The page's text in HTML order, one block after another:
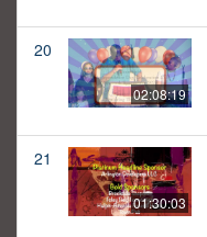
20
02:08:19
21
01:30:03